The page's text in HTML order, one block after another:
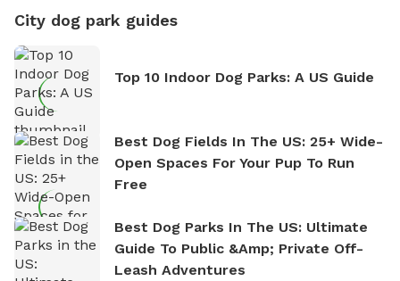
City dog park guides
Top 10 Indoor Dog Parks: A US Guide
Best Dog Fields In The US: 25+ Wide-
Open Spaces For Your Pup To Run
Free
Best Dog Parks In The US: Ultimate
Guide To Public &amp; Private Off-
Leash Adventures